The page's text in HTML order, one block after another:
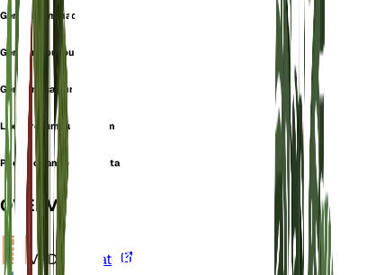
Gentiana immaculata
Gentiana purpurea
Gentianusa punctata
Lexipyretum punctatum
Pneumonanthe punctata
OVERVIEW
VPD Calculate